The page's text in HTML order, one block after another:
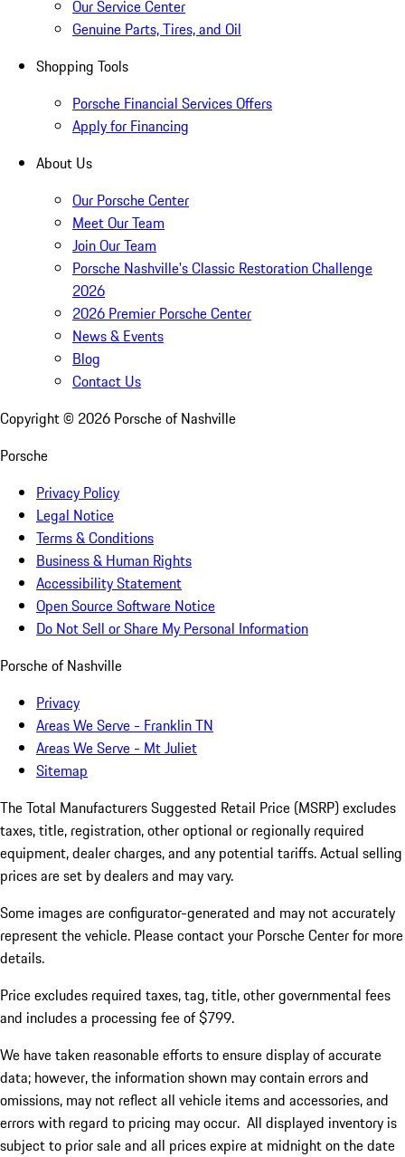
Our Service Center
Genuine Parts, Tires, and Oil
Shopping Tools
Porsche Financial Services Offers
Apply for Financing
About Us
Our Porsche Center
Meet Our Team
Join Our Team
Porsche Nashville's Classic Restoration Challenge
2026
2026 Premier Porsche Center
News & Events
Blog
Contact Us
Copyright © 2026 Porsche of Nashville
Porsche
Privacy Policy
Legal Notice
Terms & Conditions
Business & Human Rights
Accessibility Statement
Open Source Software Notice
Do Not Sell or Share My Personal Information
Porsche of Nashville
Privacy
Areas We Serve - Franklin TN
Areas We Serve - Mt Juliet
Sitemap
The Total Manufacturers Suggested Retail Price (MSRP) excludes
taxes, title, registration, other optional or regionally required
equipment, dealer charges, and any potential tariffs. Actual selling
prices are set by dealers and may vary.
Some images are configurator-generated and may not accurately
represent the vehicle. Please contact your Porsche Center for more
details.
Price excludes required taxes, tag, title, other governmental fees
and includes a processing fee of $799.
We have taken reasonable efforts to ensure display of accurate
data; however, the information shown may contain errors and
omissions, may not reflect all vehicle items and accessories, and
errors with regard to pricing may occur. All displayed inventory is
subject to prior sale and all prices expire at midnight on the date